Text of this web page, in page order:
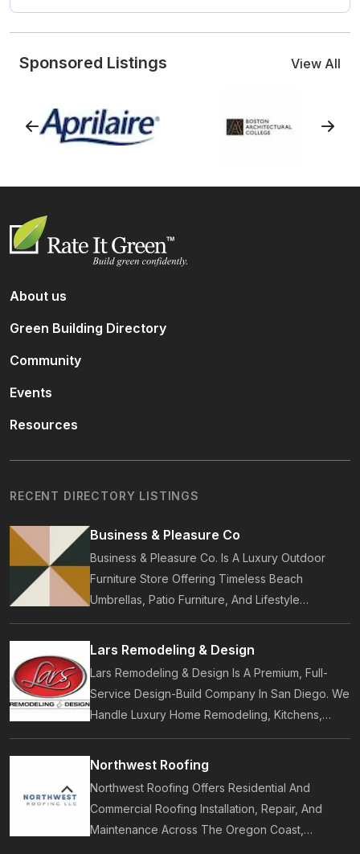
Sponsored Listings View All
About us
Green Building Directory
Community
Events
Resources
RECENT DIRECTORY LISTINGS
Business & Pleasure Co
Business & Pleasure Co. Is A Luxury Outdoor
Furniture Store Offering Timeless Beach
Umbrellas, Patio Furniture, And Lifestyle
Accessories. Founded In 2017, Our Brand
Designs In-House Collections Built For Premium
Lars Remodeling & Design
Lars Remodeling & Design Is A Premium, Full-
Service Design-Build Company In San Diego. We
Handle Luxury Home Remodeling, Kitchens,
Bathrooms, Additions, And ADUs, Backed By 35
Years Of Award-Winning Craftsmanship And An
Northwest Roofing
Northwest Roofing Offers Residential And
Commercial Roofing Installation, Repair, And
Maintenance Across The Oregon Coast,